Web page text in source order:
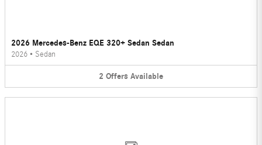
2026 Mercedes-Benz EQE 320+ Sedan Sedan
2026 • Sedan
2 Offers Available